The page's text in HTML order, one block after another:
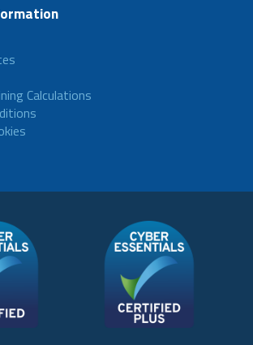
Calculations